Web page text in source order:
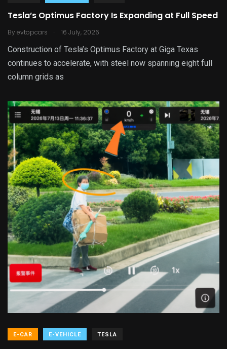
Tesla’s Optimus Factory Is Expanding at Full Speed
By evtopcars . 16 July, 2026
Construction of Tesla’s Optimus Factory at Giga Texas
continues to accelerate, with steel now spanning eight full
column grids as
E-CAR E-VEHICLE TESLA